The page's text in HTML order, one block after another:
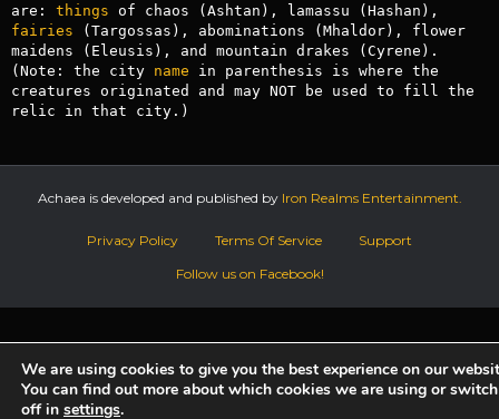
are: things
fairies (Targossas), abominations (Mhaldor), flower
maidens (Eleusis), and mountain drakes (Cyrene).
(Note: the city name in parenthesis is where the
creatures originated and may NOT be used to fill the
relic in that city.)
Achaea is developed and published by Iron Realms Entertainment.
Privacy Policy Terms Of Service
Support
Follow us on Facebook!
We are using cookies to give you the best experience on our
You can find out more about which cookies we are using or
off in settings.